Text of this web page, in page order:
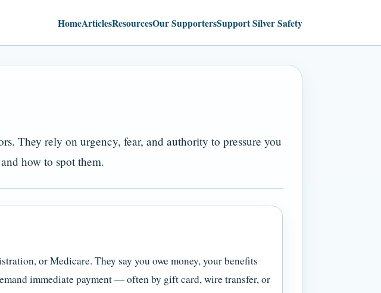
HomeArticlesResourcesOur SupportersSupport Silver Safety
They rely on urgency, fear, and authority to pressure you
how to spot them.
or Medicare. They say you owe money, your benefits
immediate payment — often by gift card, wire transfer, or